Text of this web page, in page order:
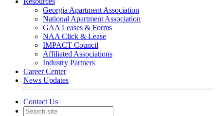
Georgia Apartment Association
National Apartment Association
GAA Leases & Forms
NAA Click & Lease
IMPACT Council
Affiliated Associations
Industry Partners
Career Center
News Updates
Contact Us